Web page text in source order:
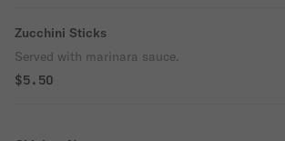
Zucchini Sticks
Served with marinara sauce.
$5.50